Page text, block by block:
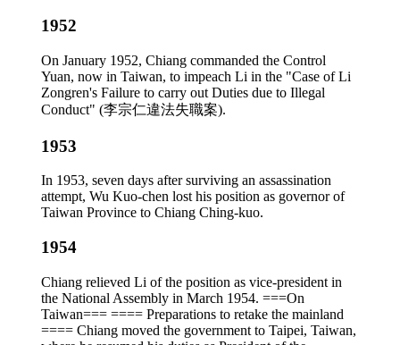
1952
On January 1952, Chiang commanded the Control
Yuan, now in Taiwan, to impeach Li in the "Case of Li
Zongren's Failure to carry out Duties due to Illegal
Conduct" (李宗仁違法失職案).
1953
In 1953, seven days after surviving an assassination
attempt, Wu Kuo-chen lost his position as governor of
Taiwan Province to Chiang Ching-kuo.
1954
Chiang relieved Li of the position as vice-president in
the National Assembly in March 1954. ===On
Taiwan=== ==== Preparations to retake the mainland
==== Chiang moved the government to Taipei, Taiwan,